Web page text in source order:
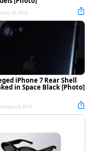
July 20, 2016
iPhone 7 Rear Shell
in Space Black [Photo]
August 8, 2016